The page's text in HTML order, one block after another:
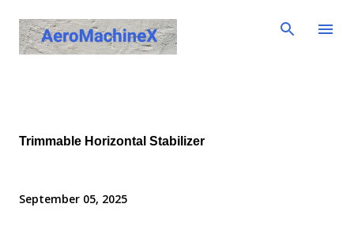
Skip to main content
Trimmable Horizontal Stabilizer
September 05, 2025